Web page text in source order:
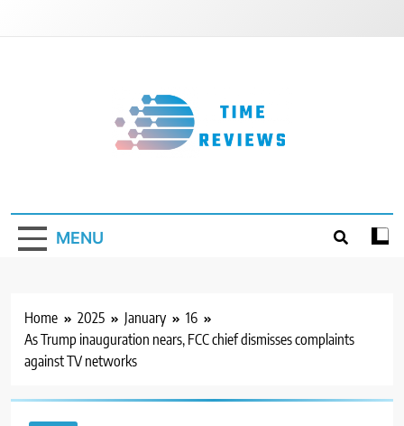
MENU
Home 2025 January
16
As Trump inauguration nears, FCC chief dismisses complaints
against TV networks